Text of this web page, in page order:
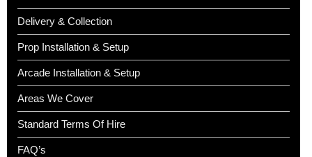
Delivery & Collection
Prop Installation & Setup
Arcade Installation & Setup
Areas We Cover
Standard Terms Of Hire
FAQ’s